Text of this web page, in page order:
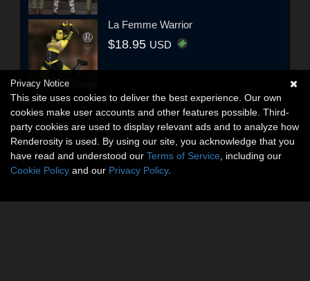
La Femme Warrior
$18.95 USD
Privacy Notice
This site uses cookies to deliver the best experience. Our own
cookies make user accounts and other features possible. Third-
party cookies are used to display relevant ads and to analyze how
Renderosity is used. By using our site, you acknowledge that you
have read and understood our Terms of Service , including our
Cookie Policy and our Privacy Policy.